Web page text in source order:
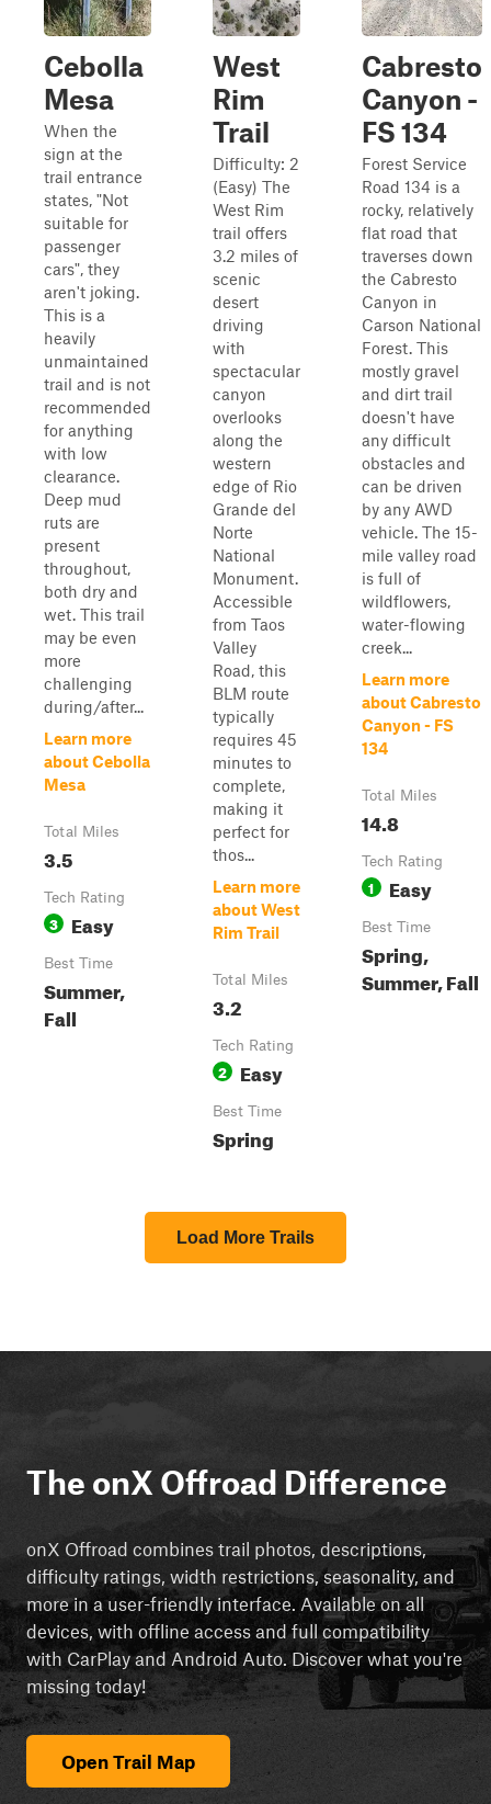
Cebolla
Mesa
When the
sign at the
trail entrance
states, "Not
suitable for
passenger
cars", they
aren't joking.
This is a
heavily
unmaintained
trail and is not
recommended
for anything
with low
clearance.
Deep mud
ruts are
present
throughout,
both dry and
wet. This trail
may be even
more
challenging
during/after...
Learn more
about Cebolla
Mesa
Total Miles
3.5
Tech Rating
3 Easy
Best Time
Summer,
Fall
West
Rim
Trail
Difficulty: 2
(Easy) The
West Rim
trail offers
3.2 miles of
scenic
desert
driving
with
spectacular
canyon
overlooks
along the
western
edge of Rio
Grande del
Norte
National
Monument.
Accessible
from Taos
Valley
Road, this
BLM route
typically
requires 45
minutes to
complete,
making it
perfect for
thos...
Learn more
about West
Rim Trail
Total Miles
3.2
Tech Rating
2 Easy
Best Time
Spring
Cabresto
Canyon -
FS 134
Forest Service
Road 134 is a
rocky, relatively
flat road that
traverses down
the Cabresto
Canyon in
Carson National
Forest. This
mostly gravel
and dirt trail
doesn't have
any difficult
obstacles and
can be driven
by any AWD
vehicle. The 15-
mile valley road
is full of
wildflowers,
water-flowing
creek...
Learn more
about Cabresto
Canyon - FS
134
Total Miles
14.8
Tech Rating
1 Easy
Best Time
Spring,
Summer, Fall
Load More Trails
The onX Offroad Difference
onX Offroad combines trail photos, descriptions,
difficulty ratings, width restrictions, seasonality, and
more in a user-friendly interface. Available on all
devices, with offline access and full compatibility
with CarPlay and Android Auto. Discover what you're
missing today!
Open Trail Map